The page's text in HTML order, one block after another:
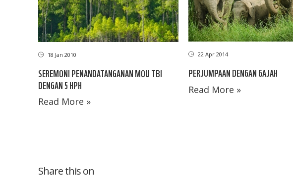
18 Jan 2010
SEREMONI PENANDATANGANAN MOU TBI
DENGAN 5 HPH
Read More »
22 Apr 2014
PERJUMPAAN DENGAN GAJAH
Read More »
Share this on